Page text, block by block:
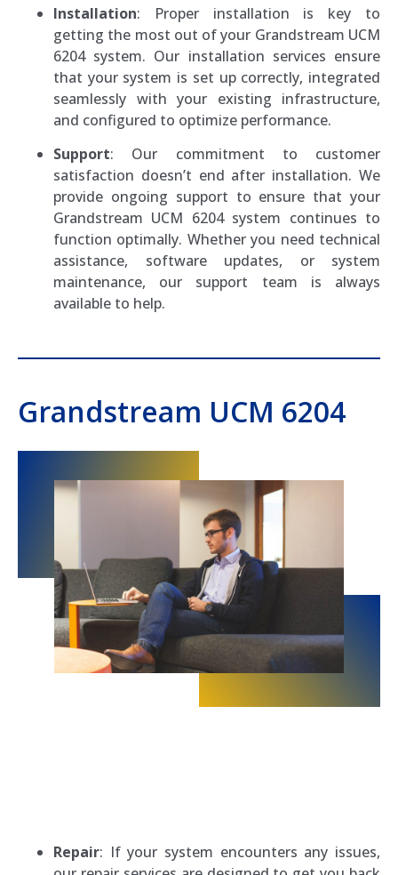
Installation: Proper installation is key to
getting the most out of your Grandstream UCM
6204 system. Our installation services ensure
that your system is set up correctly, integrated
seamlessly with your existing infrastructure,
and configured to optimize performance.
Support: Our commitment to customer
satisfaction doesn’t end after installation. We
provide ongoing support to ensure that your
Grandstream UCM 6204 system continues to
function optimally. Whether you need technical
assistance, software updates, or system
maintenance, our support team is always
available to help.
Grandstream UCM 6204
Repair: If your system encounters any issues,